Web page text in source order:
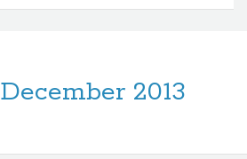
December 2013